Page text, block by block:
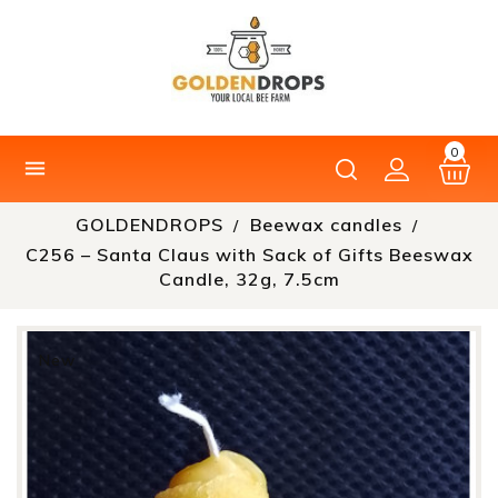
0

GOLDENDROPS
Beewax candles
C256 – Santa Claus with Sack of Gifts Beeswax
Candle, 32g, 7.5cm
New